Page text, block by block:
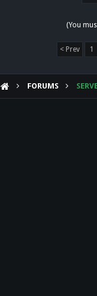
(You
< Prev 1
FORUMS